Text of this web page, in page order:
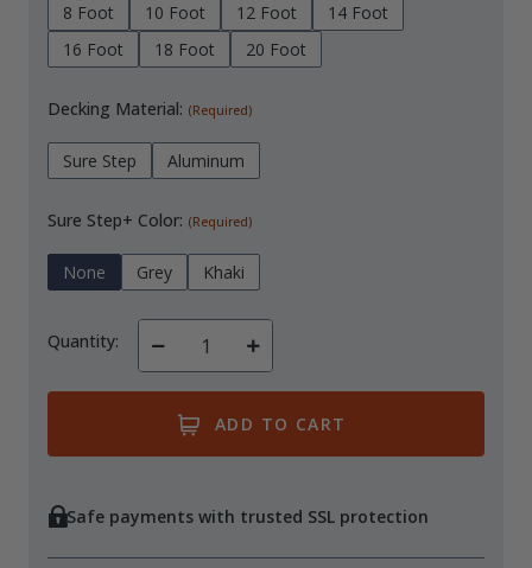
8 Foot 10 Foot 12 Foot
14 Foot
16 Foot
18 Foot 20 Foot
Decking Material: (Required)
Sure Step Aluminum
Sure Step+ Color: (Required)
None Grey Khaki
Quantity:
Decrease
Increase
Quantity
Safe payments with trusted SSL protection